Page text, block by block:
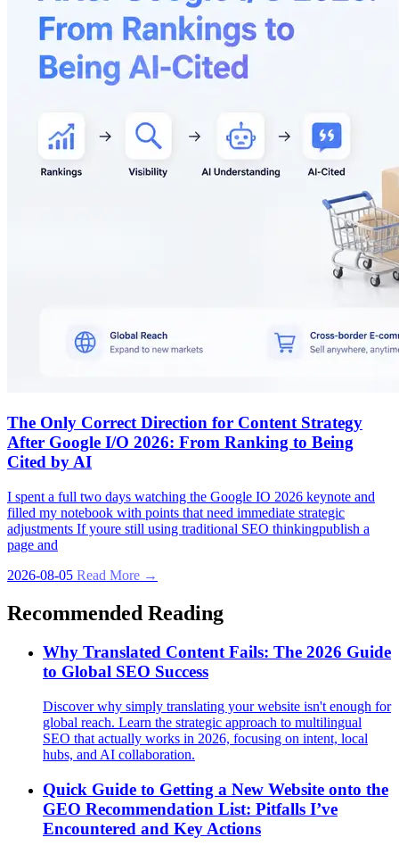
The Only Correct Direction for Content Strategy
After Google I/O 2026: From Ranking to Being
Cited by AI
I spent a full two days watching the Google IO 2026 keynote and
filled my notebook with points that need immediate strategic
adjustments If youre still using traditional SEO thinkingpublish a
page and
2026-08-05 Read More →
Recommended Reading
Why Translated Content Fails: The 2026 Guide
to Global SEO Success
Discover why simply translating your website isn't enough for
global reach. Learn the strategic approach to multilingual
SEO that actually works in 2026, focusing on intent, local
hubs, and AI collaboration.
Quick Guide to Getting a New Website onto the
GEO Recommendation List: Pitfalls I’ve
Encountered and Key Actions